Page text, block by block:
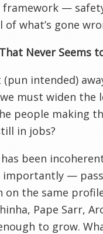
framework —
of what’s gone
Never Seems
(pun intended)
must widen the
people making
in jobs?
been
—
on the same
Pape Sarr,
to grow.